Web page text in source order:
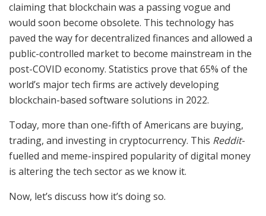
claiming that blockchain was a passing vogue and
would soon become obsolete. This technology has
paved the way for decentralized finances and allowed a
public-controlled market to become mainstream in the
post-COVID economy. Statistics prove that 65% of the
world’s major tech firms are actively developing
blockchain-based software solutions in 2022.
Today, more than one-fifth of Americans are buying,
trading, and investing in cryptocurrency. This Reddit-
fuelled and meme-inspired popularity of digital money
is altering the tech sector as we know it.
Now, let’s discuss how it’s doing so.